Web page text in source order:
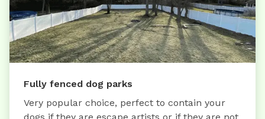
Fully fenced dog parks
Very popular choice, perfect to contain your